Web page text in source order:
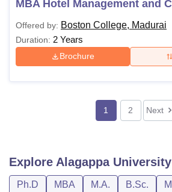
MBA Hotel Management and
Offered by: Boston College, Madurai
Duration: 2 Years
Brochure
1 2 Next
Explore Alagappa University
Ph.D MBA M.A. B.Sc.